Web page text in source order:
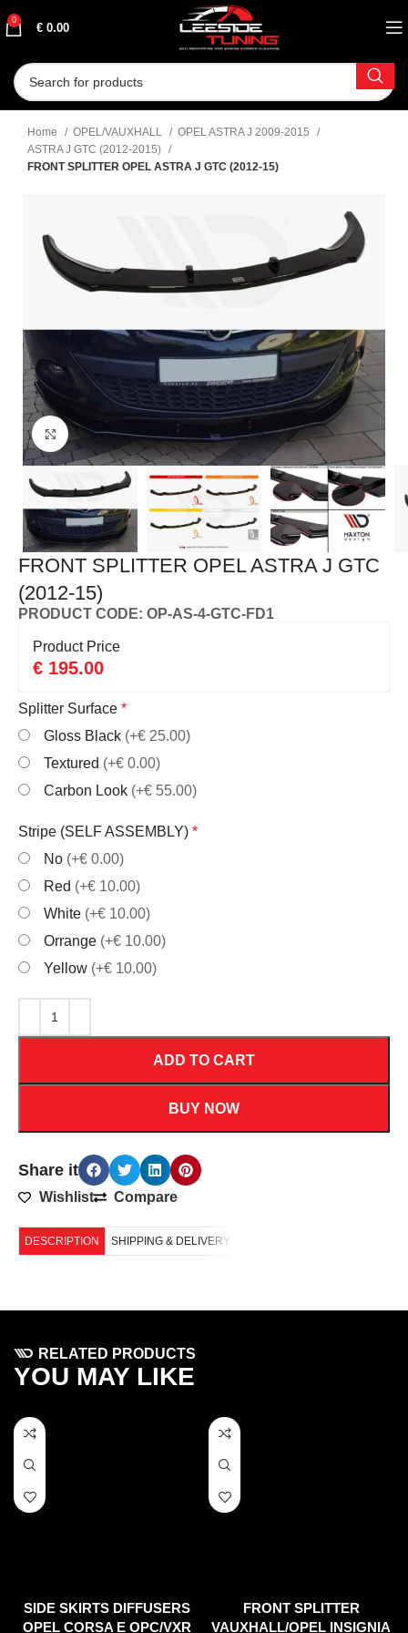
0
€ 0.00
Home OPEL/VAUXHALL
OPEL ASTRA J 2009-2015
ASTRA J GTC (2012-2015)
FRONT SPLITTER OPEL ASTRA J GTC (2012-15)
Click to enlarge
FRONT SPLITTER OPEL ASTRA J GTC
(2012-15)
PRODUCT CODE: OP-AS-4-GTC-FD1
Product Price
€ 195.00
Splitter Surface *
Gloss Black (+€ 25.00)
Textured (+€ 0.00)
Carbon Look (+€ 55.00)
Stripe (SELF ASSEMBLY) *
No (+€ 0.00)
Red (+€ 10.00)
White (+€ 10.00)
Orrange (+€ 10.00)
Yellow (+€ 10.00)
ADD TO CART
BUY NOW
Share it
Wishlist Compare
DESCRIPTION SHIPPING & DELIVERY
RELATED PRODUCTS
YOU MAY LIKE
SIDE SKIRTS DIFFUSERS
OPEL CORSA E OPC/VXR
FRONT SPLITTER
VAUXHALL/OPEL INSIGNIA